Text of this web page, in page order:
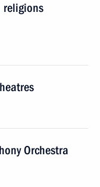
religions
Orchestra